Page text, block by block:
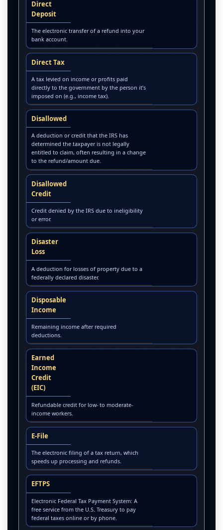
Direct
Deposit
The electronic transfer of a refund into your
bank account.
Direct Tax
A tax levied on income or profits paid
directly to the government by the person it’s
imposed on (e.g., income tax).
Disallowed
A deduction or credit that the IRS has
determined the taxpayer is not legally
entitled to claim, often resulting in a change
to the refund/amount due.
Disallowed
Credit
Credit denied by the IRS due to ineligibility
or error.
Disaster
Loss
A deduction for losses of property due to a
federally declared disaster.
Disposable
Income
Remaining income after required
deductions.
Earned
Income
Credit
(EIC)
Refundable credit for low- to moderate-
income workers.
E-File
The electronic filing of a tax return, which
speeds up processing and refunds.
EFTPS
Electronic Federal Tax Payment System: A
free service from the U.S. Treasury to pay
federal taxes online or by phone.